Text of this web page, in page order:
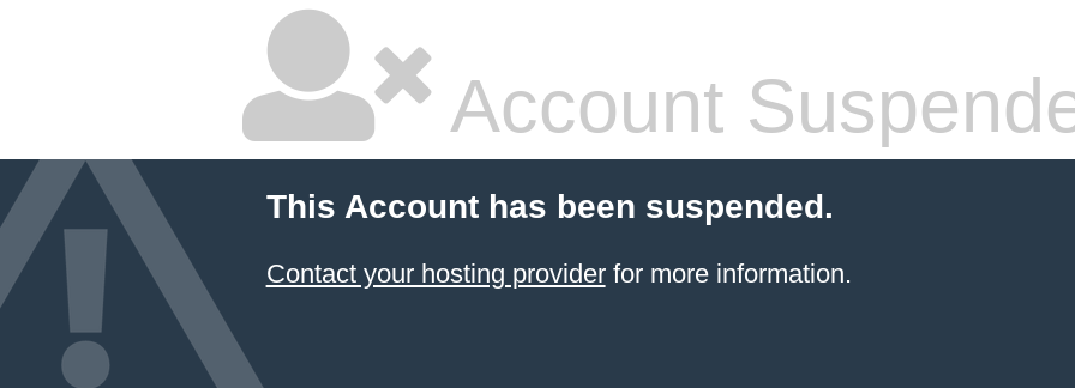
Account
This Account has been suspended.
Contact your hosting providerfor more information.